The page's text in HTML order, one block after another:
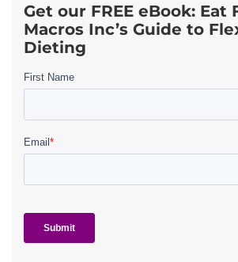
Get our FREE eBook: Eat
Macros Inc’s Guide to
Dieting